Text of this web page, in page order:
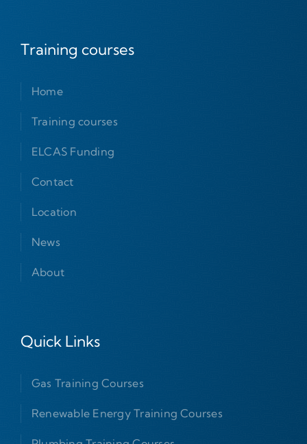
Training courses
Home
Training courses
ELCAS Funding
Contact
Location
News
About
Quick Links
Gas Training Courses
Renewable Energy Training Courses